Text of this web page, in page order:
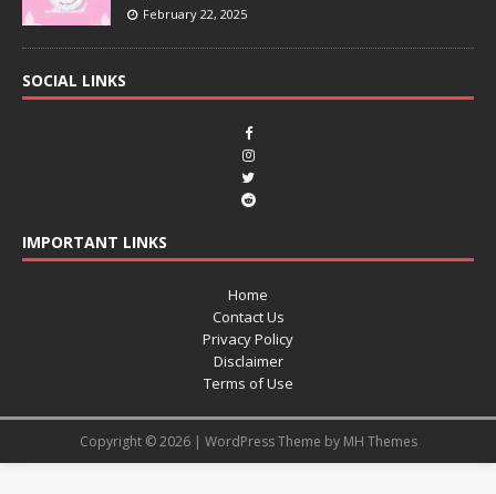
February 22, 2025
SOCIAL LINKS
IMPORTANT LINKS
Home
Contact Us
Privacy Policy
Disclaimer
Terms of Use
Copyright © 2026 | WordPress Theme by MH Themes